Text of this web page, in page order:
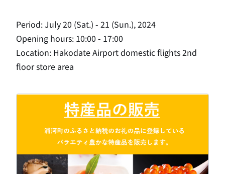
Period: July 20 (Sat.) - 21 (Sun.), 2024
Opening hours: 10:00 - 17:00
Location: Hakodate Airport domestic flights 2nd
floor store area